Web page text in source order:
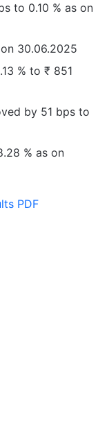
to 0.10 % as on
30.06.2025
% to ₹ 851
by 51 bps to
% as on
PDF